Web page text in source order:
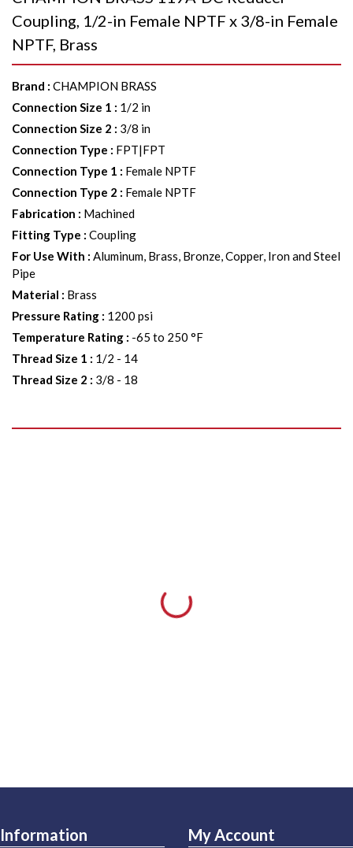
Coupling, 1/2-in Female NPTF x 3/8-in Female
NPTF, Brass
Brand : CHAMPION BRASS
Connection Size 1 : 1/2 in
Connection Size 2 : 3/8 in
Connection Type : FPT|FPT
Connection Type 1 : Female NPTF
Connection Type 2 : Female NPTF
Fabrication : Machined
Fitting Type : Coupling
For Use With : Aluminum, Brass, Bronze, Copper, Iron and Steel
Pipe
Material : Brass
Pressure Rating : 1200 psi
Temperature Rating : -65 to 250 °F
Thread Size 1 : 1/2 - 14
Thread Size 2 : 3/8 - 18
Information My Account